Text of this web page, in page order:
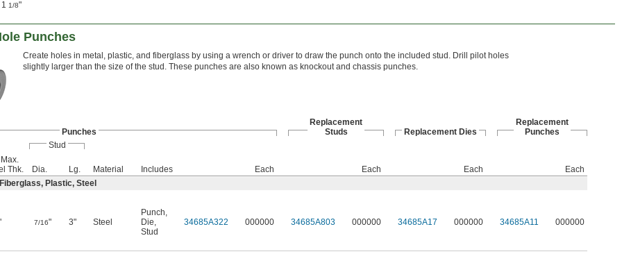
1 1/8"
Punches
Create holes in metal, plastic, and fiberglass by using a wrench or driver to draw the punch onto the included stud. Drill pilot holes
slightly larger than the size of the stud. These punches are also known as knockout and chassis punches.
Punches
Replacement
Studs
Replacement Dies
Replacement
Punches
Stud
Thk.
Dia. Lg. Material Includes Each Each Each
Each
Plastic, Steel
7/16" 3" Steel
Punch,
Die,
Stud
34685A322 000000 34685A803 000000 34685A17 000000 34685A11 000000